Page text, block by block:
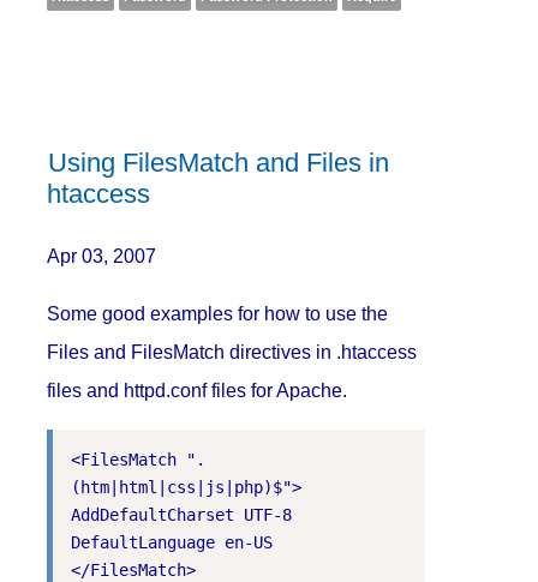
Using FilesMatch and Files in
htaccess
Apr 03, 2007
Some good examples for how to use the
Files and FilesMatch directives in .htaccess
files and httpd.conf files for Apache.
<FilesMatch ".
(htm|html|css|js|php)$">
AddDefaultCharset UTF-8
DefaultLanguage en-US
</FilesMatch>